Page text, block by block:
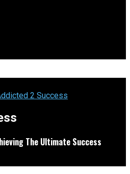
The Ultimate Success